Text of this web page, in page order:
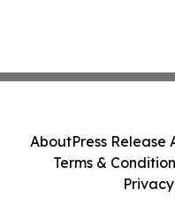
AboutPress Release
Terms &